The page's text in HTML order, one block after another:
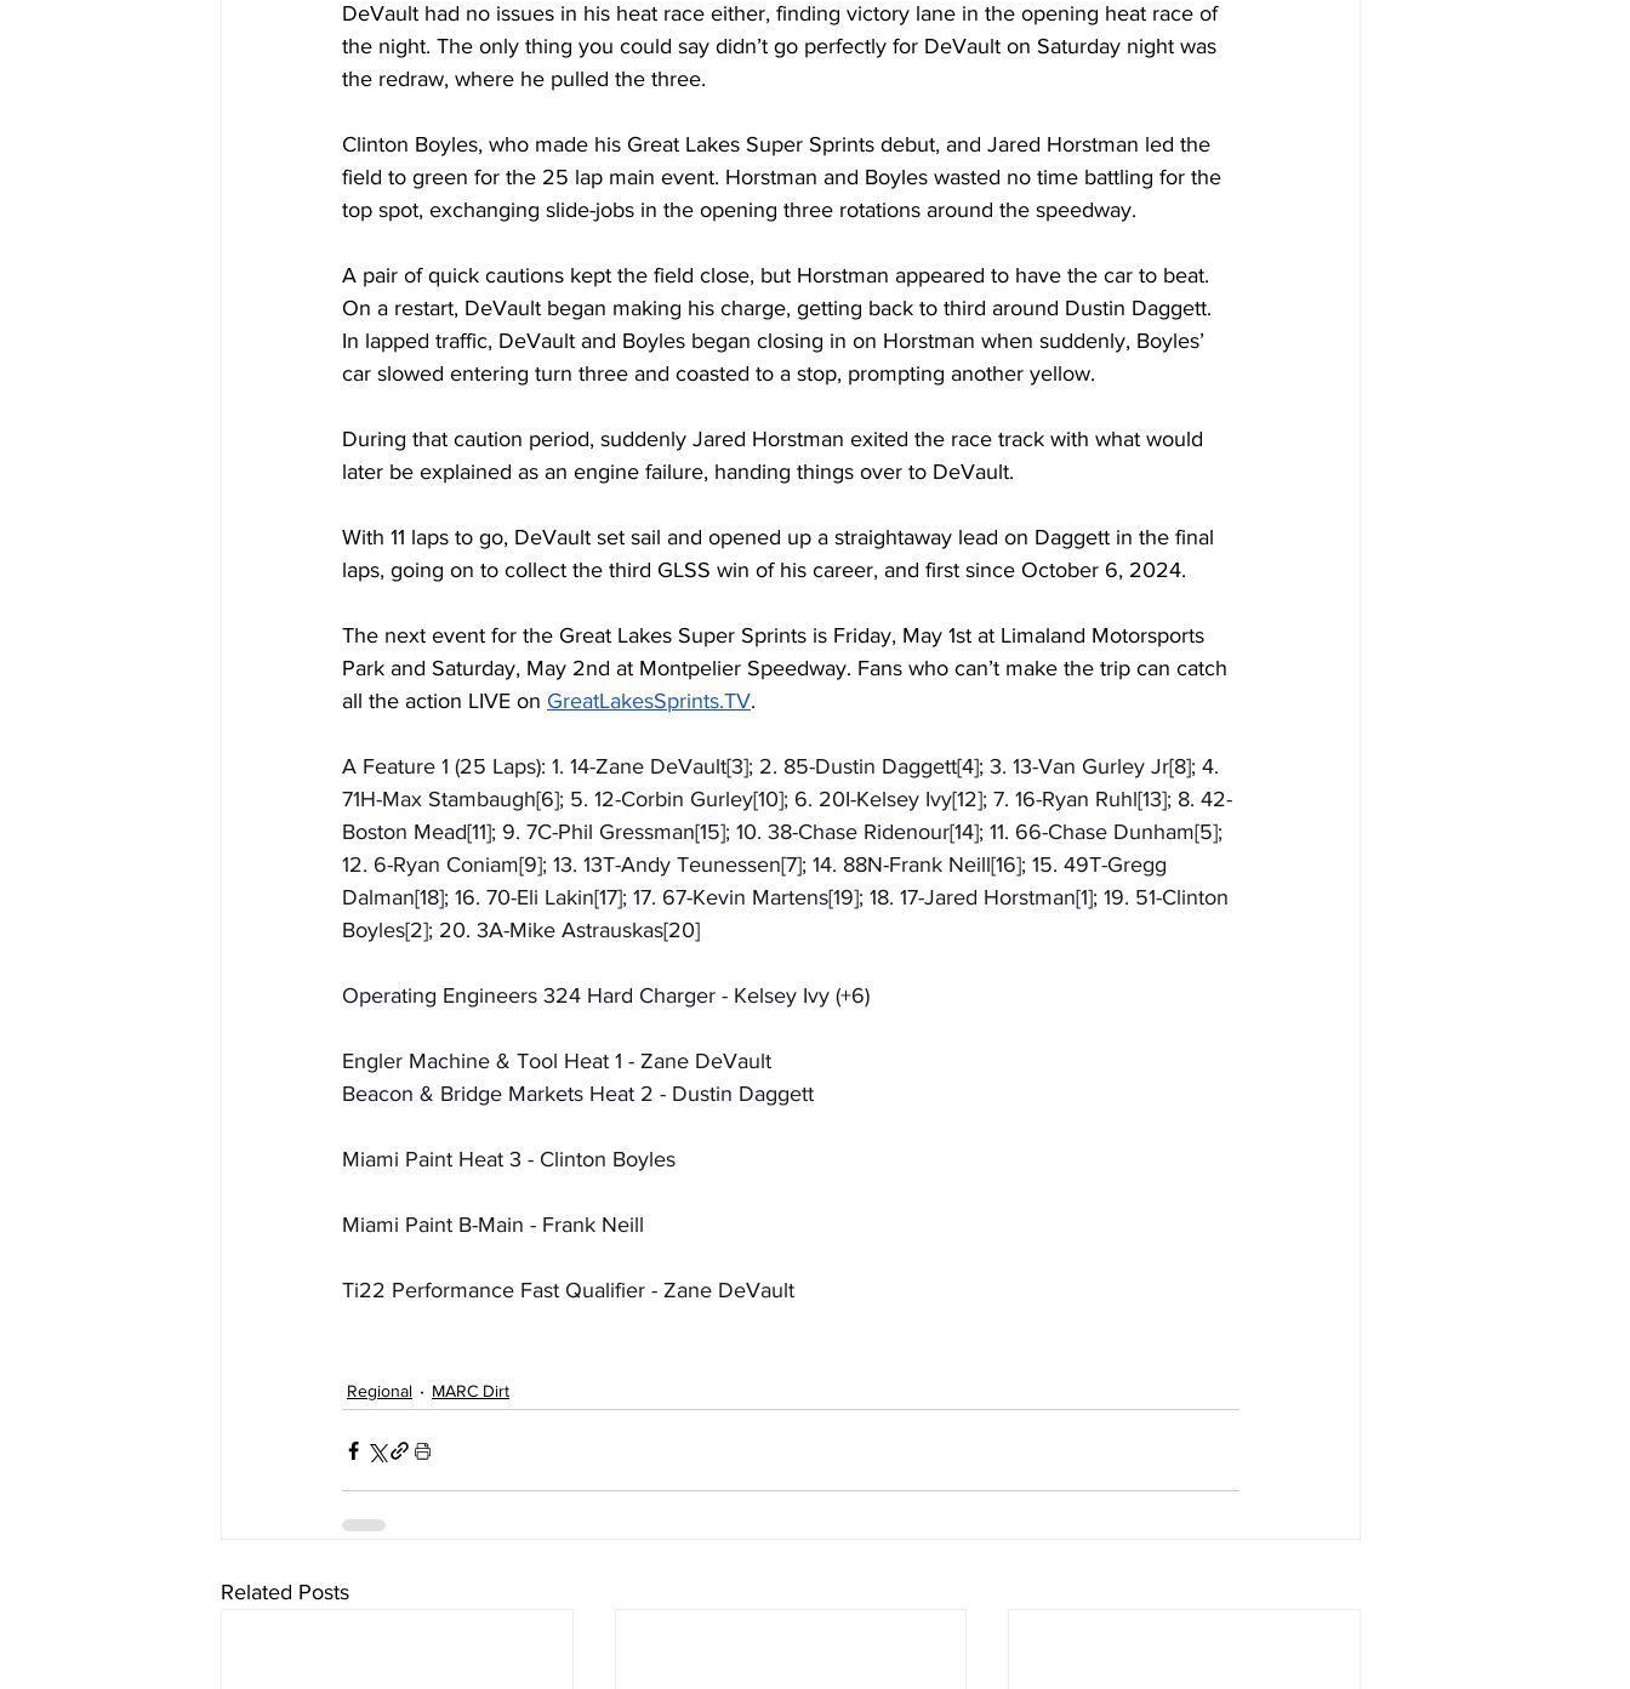
DeVault had no issues in his heat race either, finding victory lane in the opening heat race of
the night. The only thing you could say didn’t go perfectly for DeVault on Saturday night was
the redraw, where he pulled the three.
Clinton Boyles, who made his Great Lakes Super Sprints debut, and Jared Horstman led the
field to green for the 25 lap main event. Horstman and Boyles wasted no time battling for the
top spot, exchanging slide-jobs in the opening three rotations around the speedway.
A pair of quick cautions kept the field close, but Horstman appeared to have the car to beat.
On a restart, DeVault began making his charge, getting back to third around Dustin Daggett.
In lapped traffic, DeVault and Boyles began closing in on Horstman when suddenly, Boyles’
car slowed entering turn three and coasted to a stop, prompting another yellow.
During that caution period, suddenly Jared Horstman exited the race track with what would
later be explained as an engine failure, handing things over to DeVault.
With 11 laps to go, DeVault set sail and opened up a straightaway lead on Daggett in the final
laps, going on to collect the third GLSS win of his career, and first since October 6, 2024.
The next event for the Great Lakes Super Sprints is Friday, May 1st at Limaland Motorsports
Park and Saturday, May 2nd at Montpelier Speedway. Fans who can’t make the trip can catch
all the action LIVE on GreatLakesSprints.TV.
A Feature 1 (25 Laps): 1. 14-Zane DeVault[3]; 2. 85-Dustin Daggett[4]; 3. 13-Van Gurley Jr[8]; 4.
71H-Max Stambaugh[6]; 5. 12-Corbin Gurley[10]; 6. 20I-Kelsey Ivy[12]; 7. 16-Ryan Ruhl[13]; 8. 42-
Boston Mead[11]; 9. 7C-Phil Gressman[15]; 10. 38-Chase Ridenour[14]; 11. 66-Chase Dunham[5];
12. 6-Ryan Coniam[9]; 13. 13T-Andy Teunessen[7]; 14. 88N-Frank Neill[16]; 15. 49T-Gregg
Dalman[18]; 16. 70-Eli Lakin[17]; 17. 67-Kevin Martens[19]; 18. 17-Jared Horstman[1]; 19. 51-Clinton
Boyles[2]; 20. 3A-Mike Astrauskas[20]
Operating Engineers 324 Hard Charger - Kelsey Ivy (+6)
Engler Machine & Tool Heat 1 - Zane DeVault
Beacon & Bridge Markets Heat 2 - Dustin Daggett
Miami Paint Heat 3 - Clinton Boyles
Miami Paint B-Main - Frank Neill
Ti22 Performance Fast Qualifier - Zane DeVault
Regional MARC Dirt
Related Posts